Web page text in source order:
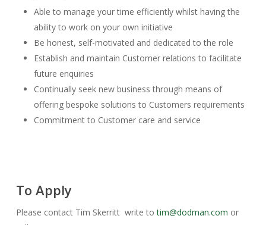
Able to manage your time efficiently whilst having the
ability to work on your own initiative
Be honest, self-motivated and dedicated to the role
Establish and maintain Customer relations to facilitate
future enquiries
Continually seek new business through means of
offering bespoke solutions to Customers requirements
Commitment to Customer care and service
To Apply
Please contact Tim Skerritt write totim@dodman.com or